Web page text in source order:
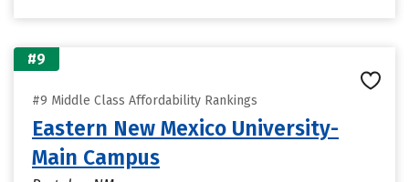
#9
#9 Middle Class Affordability Rankings
Eastern New Mexico University-
Main Campus